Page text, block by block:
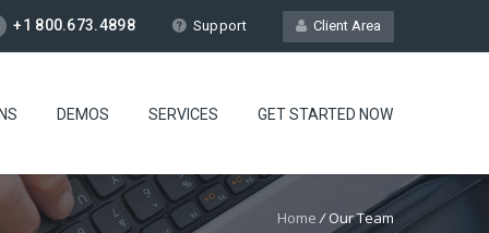
Client Area
+1 800.673.4898 Support
DEMOS SERVICES GET STARTED NOW
Home /Our Team